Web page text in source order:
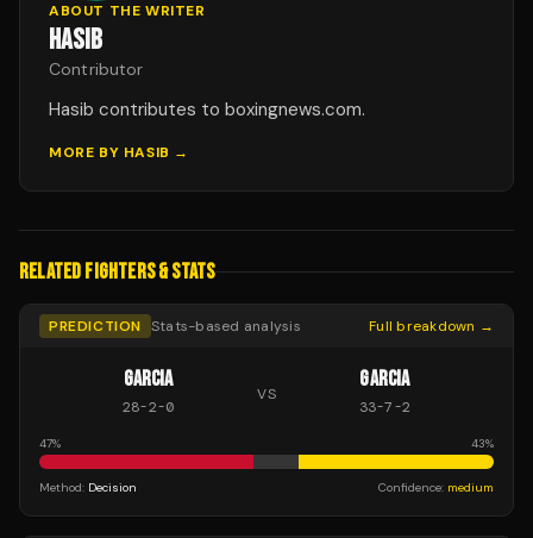
ABOUT THE WRITER
HASIB
Contributor
Hasib contributes to boxingnews.com.
MORE BY HASIB →
RELATED FIGHTERS & STATS
PREDICTION Stats-based analysis Full breakdown →
GARCIA
28-2-0
VS
GARCIA
33-7-2
47% 43%
Method: Decision Confidence: medium